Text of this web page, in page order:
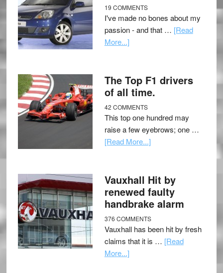
19 COMMENTS
I've made no bones about my
passion - and that … [Read
More...]
The Top F1 drivers
of all time.
42 COMMENTS
This top one hundred may
raise a few eyebrows; one …
[Read More...]
Vauxhall Hit by
renewed faulty
handbrake alarm
376 COMMENTS
Vauxhall has been hit by fresh
claims that it is … [Read
More...]